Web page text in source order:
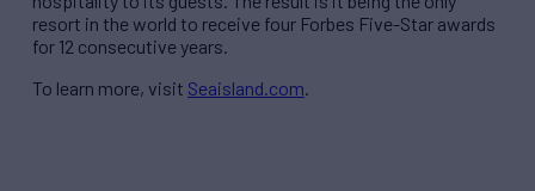
resort in the world to receive four Forbes Five-Star awards
for 12 consecutive years.
To learn more, visit Seaisland.com.